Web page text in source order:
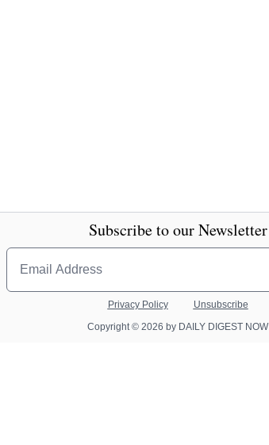
Subscribe to our Newsletter
Privacy Policy
Unsubscribe
Copyright © 2026 by DAILY DIGEST NOW